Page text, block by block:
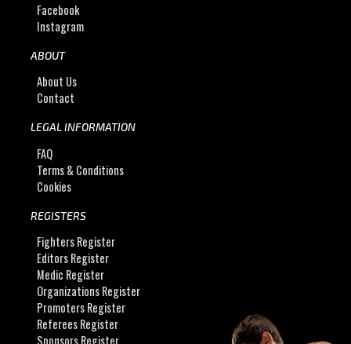
Facebook
Instagram
ABOUT
About Us
Contact
LEGAL INFORMATION
FAQ
Terms & Conditions
Cookies
REGISTERS
Fighters Register
Editors Register
Medic Register
Organizations Register
Promoters Register
Referees Register
Sponsors Register